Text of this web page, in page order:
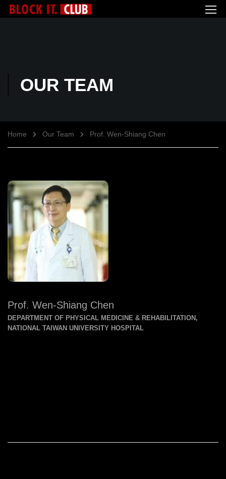
OUR TEAM
Home Our Team Prof. Wen-Shiang Chen
Prof. Wen-Shiang Chen
DEPARTMENT OF PHYSICAL MEDICINE & REHABILITATION,
NATIONAL TAIWAN UNIVERSITY HOSPITAL